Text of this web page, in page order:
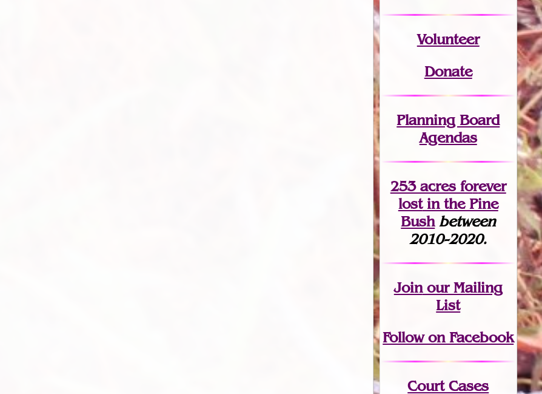
Volunteer
Donate
Planning Board
Agendas
253 acres forever
lostin the Pine
Bush between
2010-2020.
Joinour Mailing
List
Follow on Facebook
Court Cases